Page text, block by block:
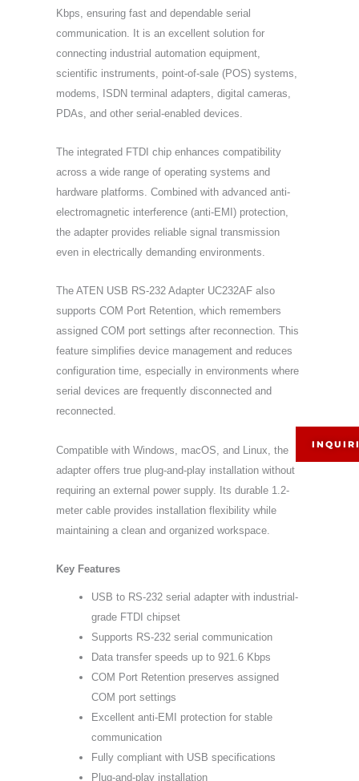
Kbps, ensuring fast and dependable serial
communication. It is an excellent solution for
connecting industrial automation equipment,
scientific instruments, point-of-sale (POS) systems,
modems, ISDN terminal adapters, digital cameras,
PDAs, and other serial-enabled devices.
The integrated FTDI chip enhances compatibility
across a wide range of operating systems and
hardware platforms. Combined with advanced anti-
electromagnetic interference (anti-EMI) protection,
the adapter provides reliable signal transmission
even in electrically demanding environments.
The ATEN USB RS-232 Adapter UC232AF also
supports COM Port Retention, which remembers
assigned COM port settings after reconnection. This
feature simplifies device management and reduces
configuration time, especially in environments where
serial devices are frequently disconnected and
reconnected.
Compatible with Windows, macOS, and Linux, the
adapter offers true plug-and-play installation without
requiring an external power supply. Its durable 1.2-
meter cable provides installation flexibility while
maintaining a clean and organized workspace.
Key Features
USB to RS-232 serial adapter with industrial-
grade FTDI chipset
Supports RS-232 serial communication
Data transfer speeds up to 921.6 Kbps
COM Port Retention preserves assigned
COM port settings
Excellent anti-EMI protection for stable
communication
Fully compliant with USB specifications
Plug-and-play installation